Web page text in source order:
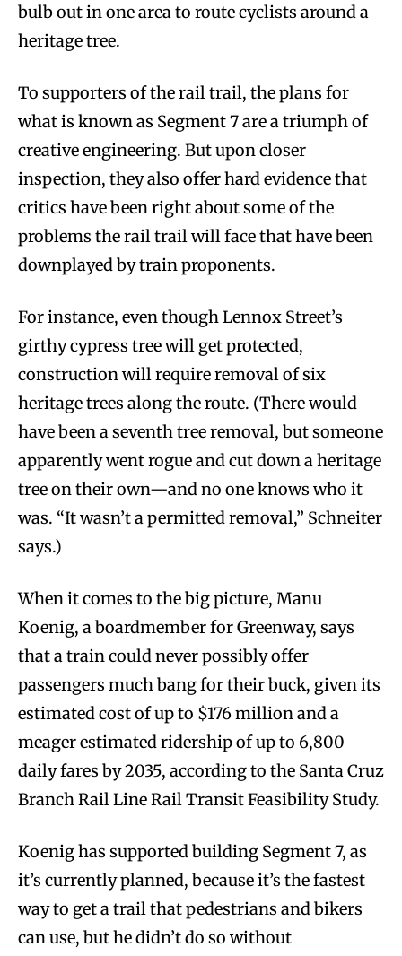
bulb out in one area to route cyclists around a
heritage tree.
To supporters of the rail trail, the plans for
what is known as Segment 7 are a triumph of
creative engineering. But upon closer
inspection, they also offer hard evidence that
critics have been right about some of the
problems the rail trail will face that have been
downplayed by train proponents.
For instance, even though Lennox Street’s
girthy cypress tree will get protected,
construction will require removal of six
heritage trees along the route. (There would
have been a seventh tree removal, but someone
apparently went rogue and cut down a heritage
tree on their own—and no one knows who it
was. “It wasn’t a permitted removal,” Schneiter
says.)
When it comes to the big picture, Manu
Koenig, a boardmember for Greenway, says
that a train could never possibly offer
passengers much bang for their buck, given its
estimated cost of up to $176 million and a
meager estimated ridership of up to 6,800
daily fares by 2035, according to the Santa Cruz
Branch Rail Line Rail Transit Feasibility Study.
Koenig has supported building Segment 7, as
it’s currently planned, because it’s the fastest
way to get a trail that pedestrians and bikers
can use, but he didn’t do so without